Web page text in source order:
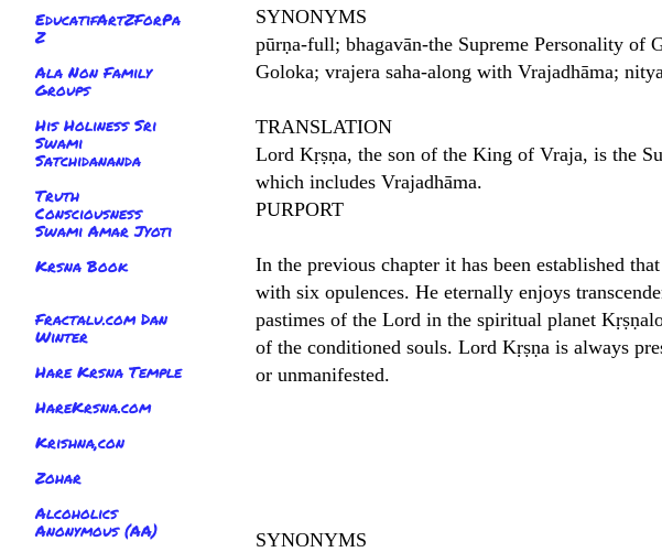
SYNONYMS
pūrṇa-full; bhagavān-the Supreme Personality
Goloka; vrajera saha-along with Vrajadhāma;
TRANSLATION
Lord Kṛṣṇa, the son of the King of Vraja, is the
which includes Vrajadhāma.
PURPORT
In the previous chapter it has been established
with six opulences. He eternally enjoys
pastimes of the Lord in the spiritual planet
of the conditioned souls. Lord Kṛṣṇa is always
or unmanifested.
SYNONYMS
EducatifArtZForPa
Z
Ala Non Family
Groups
His Holiness Sri
Swami
Satchidananda
Truth
Consciousness
Swami Amar Jyoti
Krsna Book
Fractalu.com Dan
Winter
Hare Krsna Temple
HareKrsna.com
Krishna,con
Zohar
Alcoholics
Anonymous (AA)